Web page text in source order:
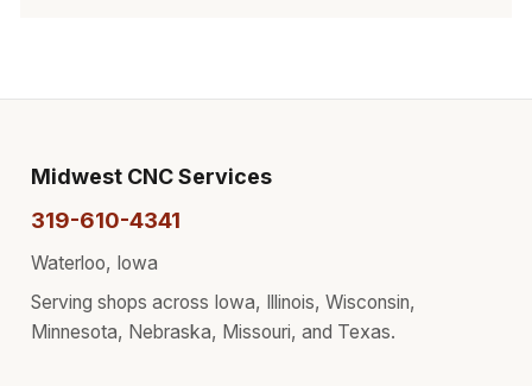
Midwest CNC Services
319-610-4341
Waterloo, Iowa
Serving shops across Iowa, Illinois, Wisconsin,
Minnesota, Nebraska, Missouri, and Texas.